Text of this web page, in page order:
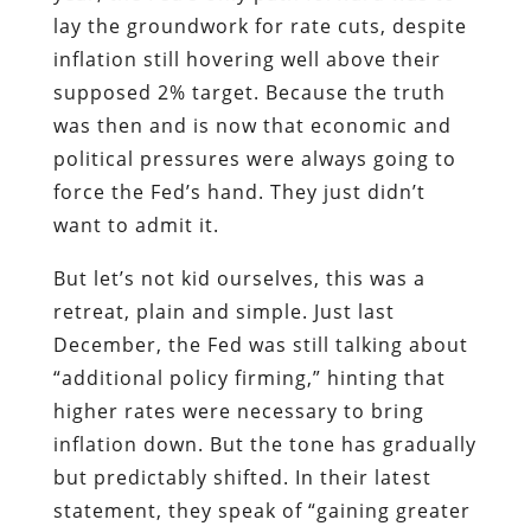
lay the groundwork for rate cuts, despite
inflation still hovering well above their
supposed 2% target. Because the truth
was then and is now that economic and
political pressures were always going to
force the Fed’s hand. They just didn’t
want to admit it.
But let’s not kid ourselves, this was a
retreat, plain and simple. Just last
December, the Fed was still talking about
“additional policy firming,” hinting that
higher rates were necessary to bring
inflation down. But the tone has gradually
but predictably shifted. In their latest
statement, they speak of “gaining greater